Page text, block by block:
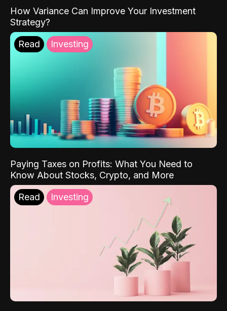
How Variance Can Improve Your Investment
Strategy?
Read Investing
Paying Taxes on Profits: What You Need to
Know About Stocks, Crypto, and More
Read Investing